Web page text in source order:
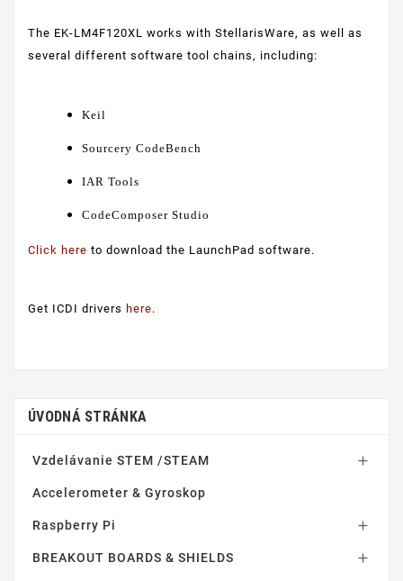
The EK-LM4F120XL works with StellarisWare, as well as
several different software tool chains, including:
Keil
Sourcery CodeBench
IAR Tools
CodeComposer Studio
Click here to download the LaunchPad software.
Get ICDI drivers here.
ÚVODNÁ STRÁNKA
Vzdelávanie STEM /STEAM 
Accelerometer & Gyroskop
Raspberry Pi 
BREAKOUT BOARDS & SHIELDS 